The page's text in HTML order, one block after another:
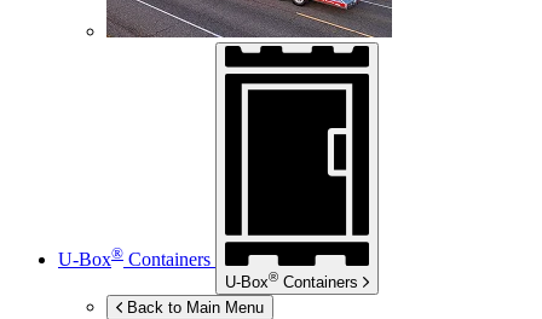
U-Box® Containers
U-Box® Containers
Back to Main Menu